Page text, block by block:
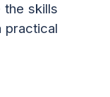
the skills
practical